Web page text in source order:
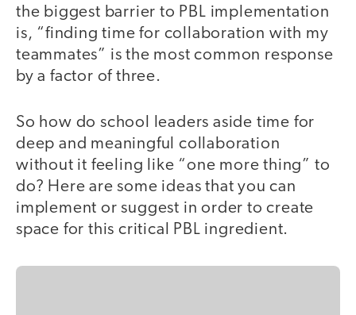
the biggest barrier to PBL implementation
is, “finding time for collaboration with my
teammates” is the most common response
by a factor of three.
So how do school leaders aside time for
deep and meaningful collaboration
without it feeling like “one more thing” to
do? Here are some ideas that you can
implement or suggest in order to create
space for this critical PBL ingredient.